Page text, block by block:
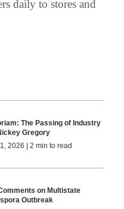
daily to stores and
The Passing of Industry
Gregory
2026 | 2 min to read
Comments on Multistate
Outbreak